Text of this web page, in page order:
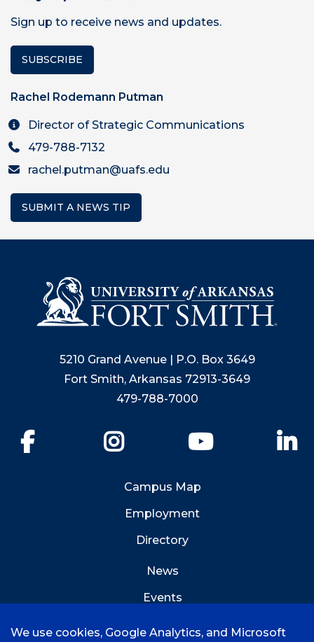
Sign up to receive news and updates.
SUBSCRIBE
Rachel Rodemann Putman
Director of Strategic Communications
479-788-7132
rachel.putman@uafs.edu
SUBMIT A NEWS TIP
5210 Grand Avenue | P.O. Box 3649
Fort Smith, Arkansas 72913-3649
479-788-7000
YouTube
Campus Map
Employment
Directory
News
Events
We use cookies, Google Analytics, and Microsoft